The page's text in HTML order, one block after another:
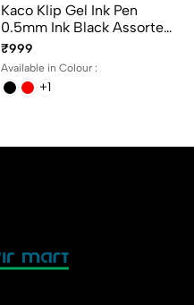
Kaco Klip Gel Ink Pen
0.5mm Ink Black Assorted
Body Colours
₹999
Available in Colour :
+1